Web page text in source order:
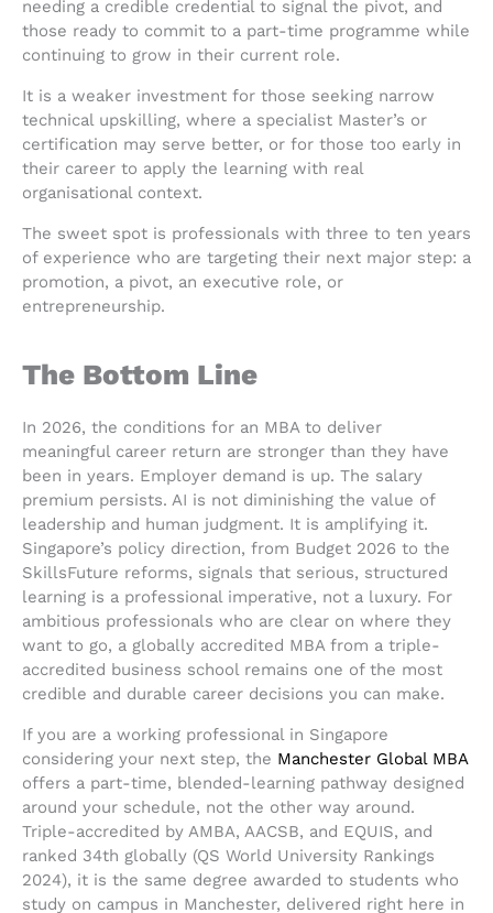
needing a credible credential to signal the pivot, and
those ready to commit to a part-time programme while
continuing to grow in their current role.
It is a weaker investment for those seeking narrow
technical upskilling, where a specialist Master’s or
certification may serve better, or for those too early in
their career to apply the learning with real
organisational context.
The sweet spot is professionals with three to ten years
of experience who are targeting their next major step: a
promotion, a pivot, an executive role, or
entrepreneurship.
The Bottom Line
In 2026, the conditions for an MBA to deliver
meaningful career return are stronger than they have
been in years. Employer demand is up. The salary
premium persists. AI is not diminishing the value of
leadership and human judgment. It is amplifying it.
Singapore’s policy direction, from Budget 2026 to the
SkillsFuture reforms, signals that serious, structured
learning is a professional imperative, not a luxury. For
ambitious professionals who are clear on where they
want to go, a globally accredited MBA from a triple-
accredited business school remains one of the most
credible and durable career decisions you can make.
If you are a working professional in Singapore
considering your next step, the Manchester Global MBA
offers a part-time, blended-learning pathway designed
around your schedule, not the other way around.
Triple-accredited by AMBA, AACSB, and EQUIS, and
ranked 34th globally (QS World University Rankings
2024), it is the same degree awarded to students who
study on campus in Manchester, delivered right here in